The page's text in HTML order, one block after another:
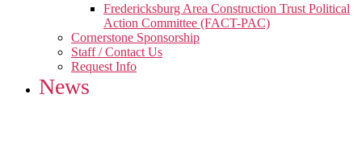
Fredericksburg Area Construction Trust Political
Action Committee (FACT-PAC)
Cornerstone Sponsorship
Staff / Contact Us
Request Info
News